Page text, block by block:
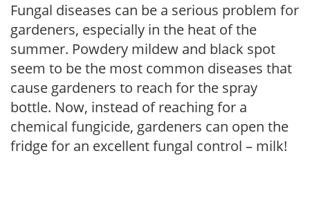
Fungal diseases can be a serious problem for
gardeners, especially in the heat of the
summer. Powdery mildew and black spot
seem to be the most common diseases that
cause gardeners to reach for the spray
bottle. Now, instead of reaching for a
chemical fungicide, gardeners can open the
fridge for an excellent fungal control – milk!